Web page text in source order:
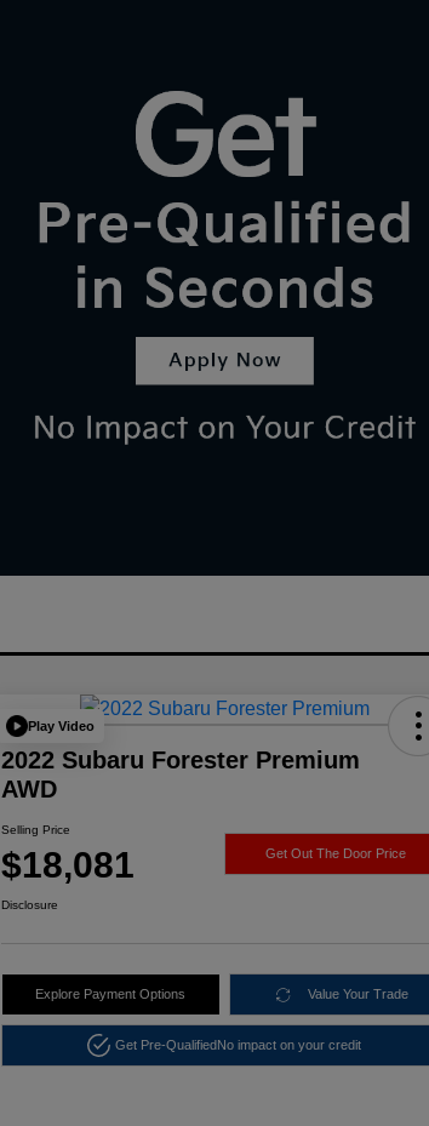
Play Video
2022 Subaru Forester Premium
AWD
Selling Price
$18,081 Get Out The Door Price
Disclosure
Explore Payment Options Value Your Trade
Get Pre-QualifiedNo impact on your credit